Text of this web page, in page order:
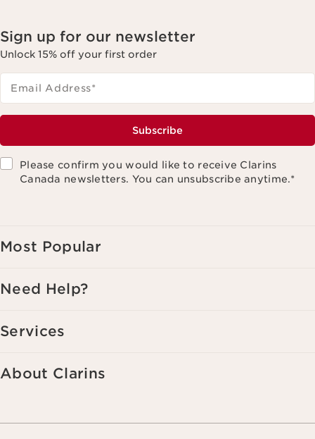
Sign up for our newsletter
Unlock 15% off your first order
Email Address*
Subscribe
Please confirm you would like to receive Clarins
Canada newsletters. You can unsubscribe anytime.*
Most Popular
Need Help?
Services
About Clarins